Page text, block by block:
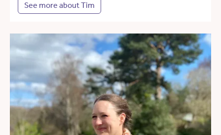
See more about Tim